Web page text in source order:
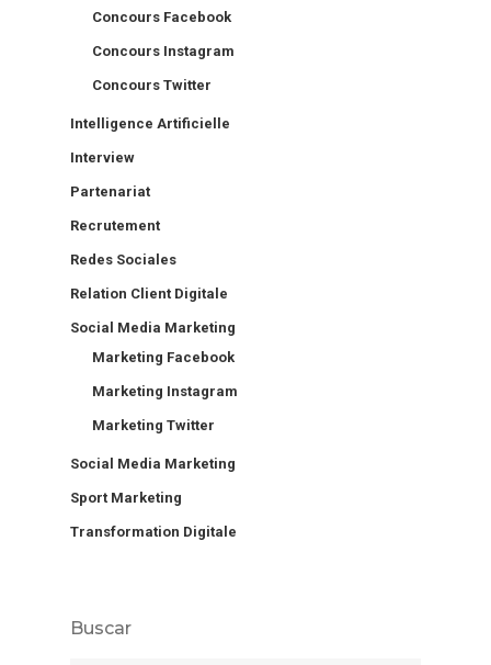
Concours Facebook
Concours Instagram
Concours Twitter
Intelligence Artificielle
Interview
Partenariat
Recrutement
Redes Sociales
Relation Client Digitale
Social Media Marketing
Marketing Facebook
Marketing Instagram
Marketing Twitter
Social Media Marketing
Sport Marketing
Transformation Digitale
Buscar